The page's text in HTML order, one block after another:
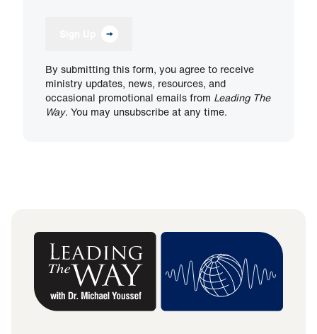
By submitting this form, you agree to receive
ministry updates, news, resources, and
occasional promotional emails from Leading The
Way. You may unsubscribe at any time.